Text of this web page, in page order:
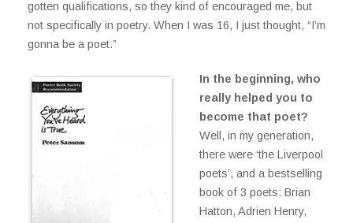
gotten qualifications, so they kind of encouraged me, but
not specifically in poetry. When I was 16, I just thought, “I’m
gonna be a poet.”
In the beginning, who
really helped you to
become that poet?
Well, in my generation,
there were ‘the Liverpool
poets’, and a bestselling
book of 3 poets: Brian
Hatton, Adrien Henry,